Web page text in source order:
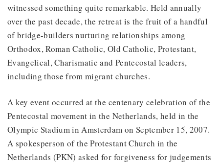
witnessed something quite remarkable. Held annually
over the past decade, the retreat is the fruit of a handful
of bridge-builders nurturing relationships among
Orthodox, Roman Catholic, Old Catholic, Protestant,
Evangelical, Charismatic and Pentecostal leaders,
including those from migrant churches.
A key event occurred at the centenary celebration of the
Pentecostal movement in the Netherlands, held in the
Olympic Stadium in Amsterdam on September 15, 2007.
A spokesperson of the Protestant Church in the
Netherlands (PKN) asked for forgiveness for judgements